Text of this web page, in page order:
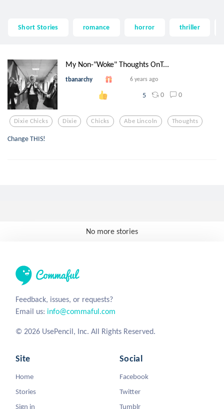
Short Stories romance horror thriller
My Non-"Woke" Thoughts OnT...
tbanarchy 6 years ago
5 0 0
Dixie Chicks Dixie Chicks Abe Lincoln Thoughts
Change THIS!
No more stories
Feedback, issues, or requests?
Email us: info@commaful.com
© 2026 UsePencil, Inc. All Rights Reserved.
Site
Home
Stories
Sign in
Social
Facebook
Twitter
Tumblr